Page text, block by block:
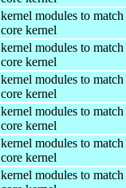
kernel modules to match
core kernel
kernel modules to match
core kernel
kernel modules to match
core kernel
kernel modules to match
core kernel
kernel modules to match
core kernel
kernel modules to match